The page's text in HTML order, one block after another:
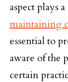
aspect plays
maintaining
essential to
aware of the
certain